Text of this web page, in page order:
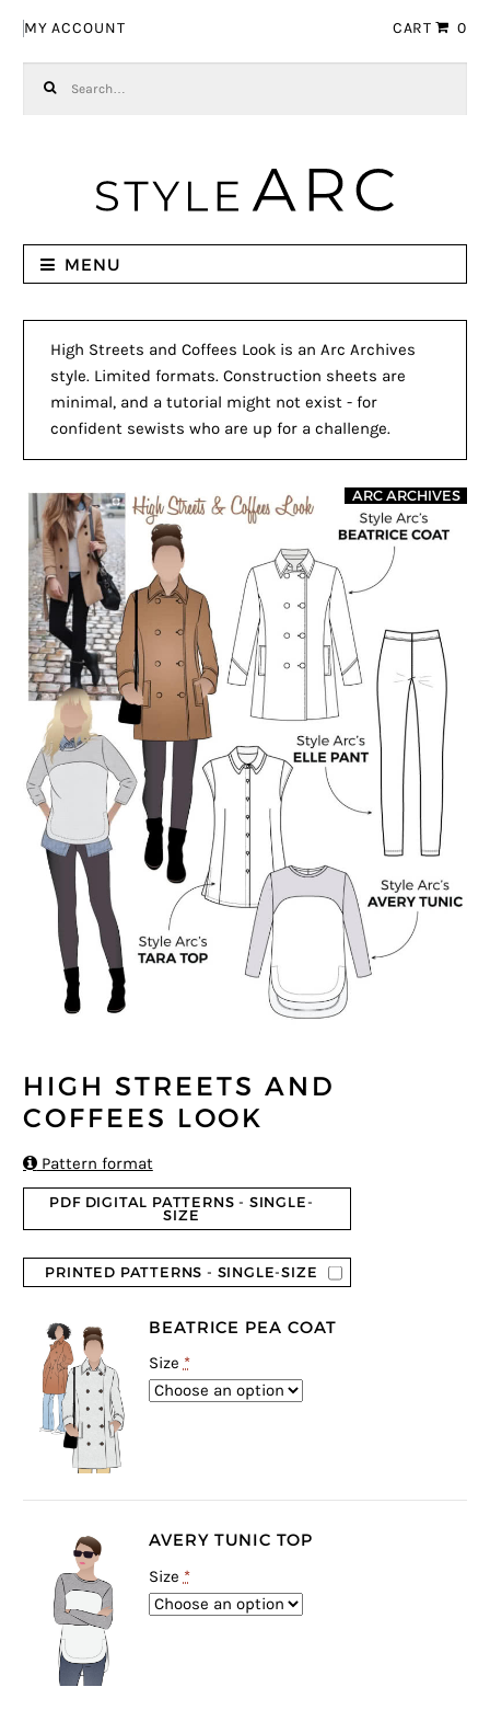
MY ACCOUNT CART 0
MENU
High Streets and Coffees Look is an Arc Archives
style. Limited formats. Construction sheets are
minimal, and a tutorial might not exist - for
confident sewists who are up for a challenge.
ARC ARCHIVES
HIGH STREETS AND
COFFEES LOOK
Pattern format
PDF DIGITAL PATTERNS - SINGLE-
SIZE
PRINTED PATTERNS - SINGLE-SIZE
BEATRICE PEA COAT
Size *
AVERY TUNIC TOP
Size *